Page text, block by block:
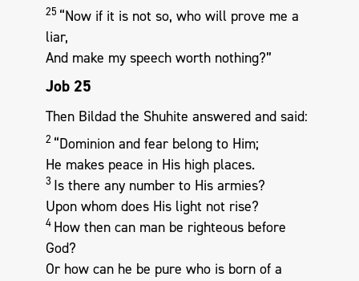
25 “Now if it is not so, who will prove me a
liar,
And make my speech worth nothing?”
Job 25
Then Bildad the Shuhite answered and said:
2 “Dominion and fear belong to Him;
He makes peace in His high places.
3 Is there any number to His armies?
Upon whom does His light not rise?
4 How then can man be righteous before
God?
Or how can he be pure who is born of a